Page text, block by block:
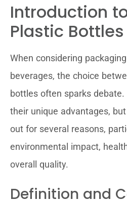
Introduction
Plastic Bottles
When considering
beverages, the choice
bottles often sparks
their unique advantages,
out for several reasons,
environmental impact,
overall quality.
Definition and